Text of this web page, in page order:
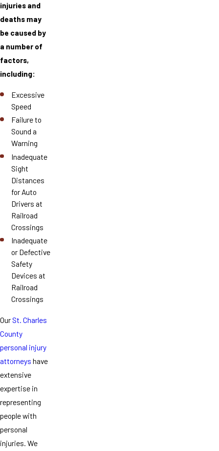
injuries and
deaths may
be caused by
a number of
factors,
including:
Excessive
Speed
Failure to
Sound a
Warning
Inadequate
Sight
Distances
for Auto
Drivers at
Railroad
Crossings
Inadequate
or Defective
Safety
Devices at
Railroad
Crossings
Our St. Charles
County
personal injury
attorneys have
extensive
expertise in
representing
people with
personal
injuries. We